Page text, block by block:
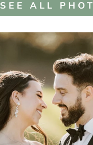
SEE ALL